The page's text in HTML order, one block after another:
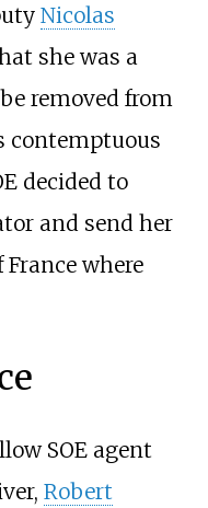
Nicolas
she was a
removed from
contemptuous
decided to
and send her
where
SOE agent
Robert